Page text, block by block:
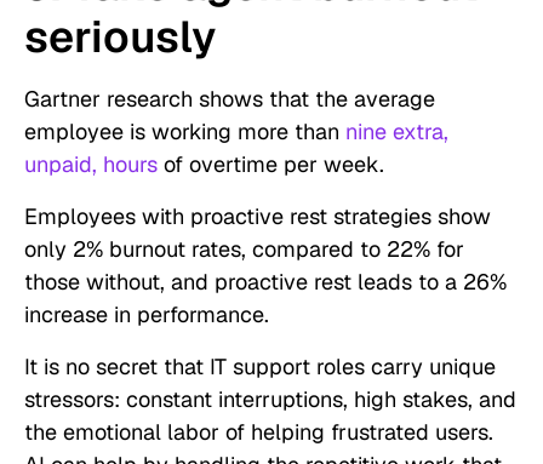
seriously
Gartner research shows that the average
employee is working more than nine extra,
unpaid, hours of overtime per week.
Employees with proactive rest strategies show
only 2% burnout rates, compared to 22% for
those without, and proactive rest leads to a 26%
increase in performance.
It is no secret that IT support roles carry unique
stressors: constant interruptions, high stakes, and
the emotional labor of helping frustrated users.